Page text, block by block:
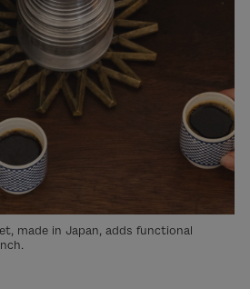
made in Japan, adds functional